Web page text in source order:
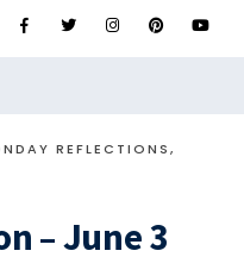
REFLECTIONS,
– June 3